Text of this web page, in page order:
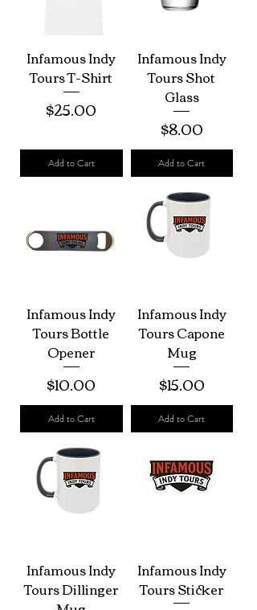
Infamous Indy
Tours T-Shirt
Price
$25.00
Add to Cart
Infamous Indy
Tours Shot
Glass
Price
$8.00
Add to Cart
Infamous Indy
Tours Bottle
Opener
Price
$10.00
Add to Cart
Infamous Indy
Tours Capone
Mug
Price
$15.00
Add to Cart
Infamous Indy
Tours Dillinger
Infamous Indy
Tours Sticker